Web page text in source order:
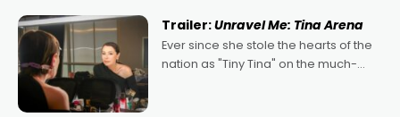
written by Adrian Powers and Caera
Bradshaw, with Powers (Love
Trailer:Unravel Me: Tina Arena
Ever since she stole the hearts of the
nation as "Tiny Tina" on the much-